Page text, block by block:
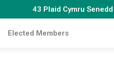
43 Plaid Cymru
Elected Members